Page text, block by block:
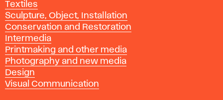
Textiles
Sculpture, Object, Installation
Conservation and Restoration
Intermedia
Printmaking and other media
Photography and new media
Design
Visual Communication